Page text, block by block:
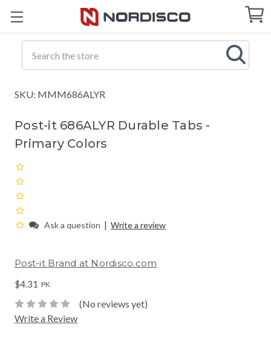
Cart
SKU: MMM686ALYR
Post-it 686ALYR Durable Tabs -
Primary Colors
Ask a question | Write a review
Post-it Brand at Nordisco.com
$4.31 PK
(No reviews yet)
Write a Review